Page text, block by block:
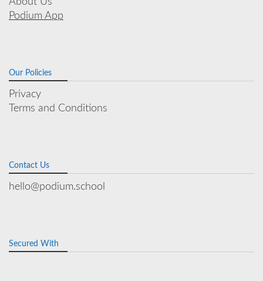
Podium App
Our Policies
Privacy
Terms and Conditions
Contact Us
hello@podium.school
Secured With